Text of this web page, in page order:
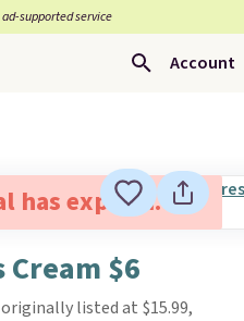
ad-supported service
Account
has expired.
Cream $6
listed at $15.99,